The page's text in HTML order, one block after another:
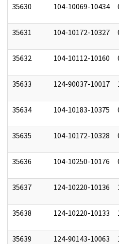
35630 104-10069-10434
35631 104-10172-10327
35632 104-10112-10160
35633 124-90037-10017
35634 104-10183-10375
35635 104-10172-10328
35636 104-10250-10176
35637 124-10220-10136
35638 124-10220-10133
35639 124-90143-10063